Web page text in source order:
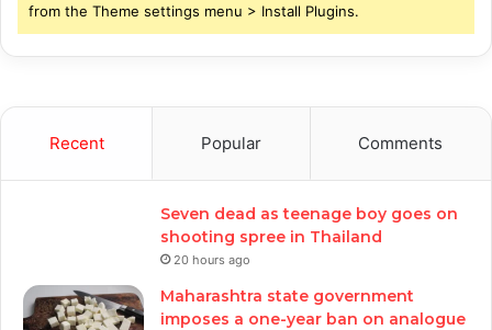
from the Theme settings menu > Install Plugins.
Recent Popular Comments
Seven dead as teenage boy goes on
shooting spree in Thailand
20 hours ago
Maharashtra state government
imposes a one-year ban on analogue